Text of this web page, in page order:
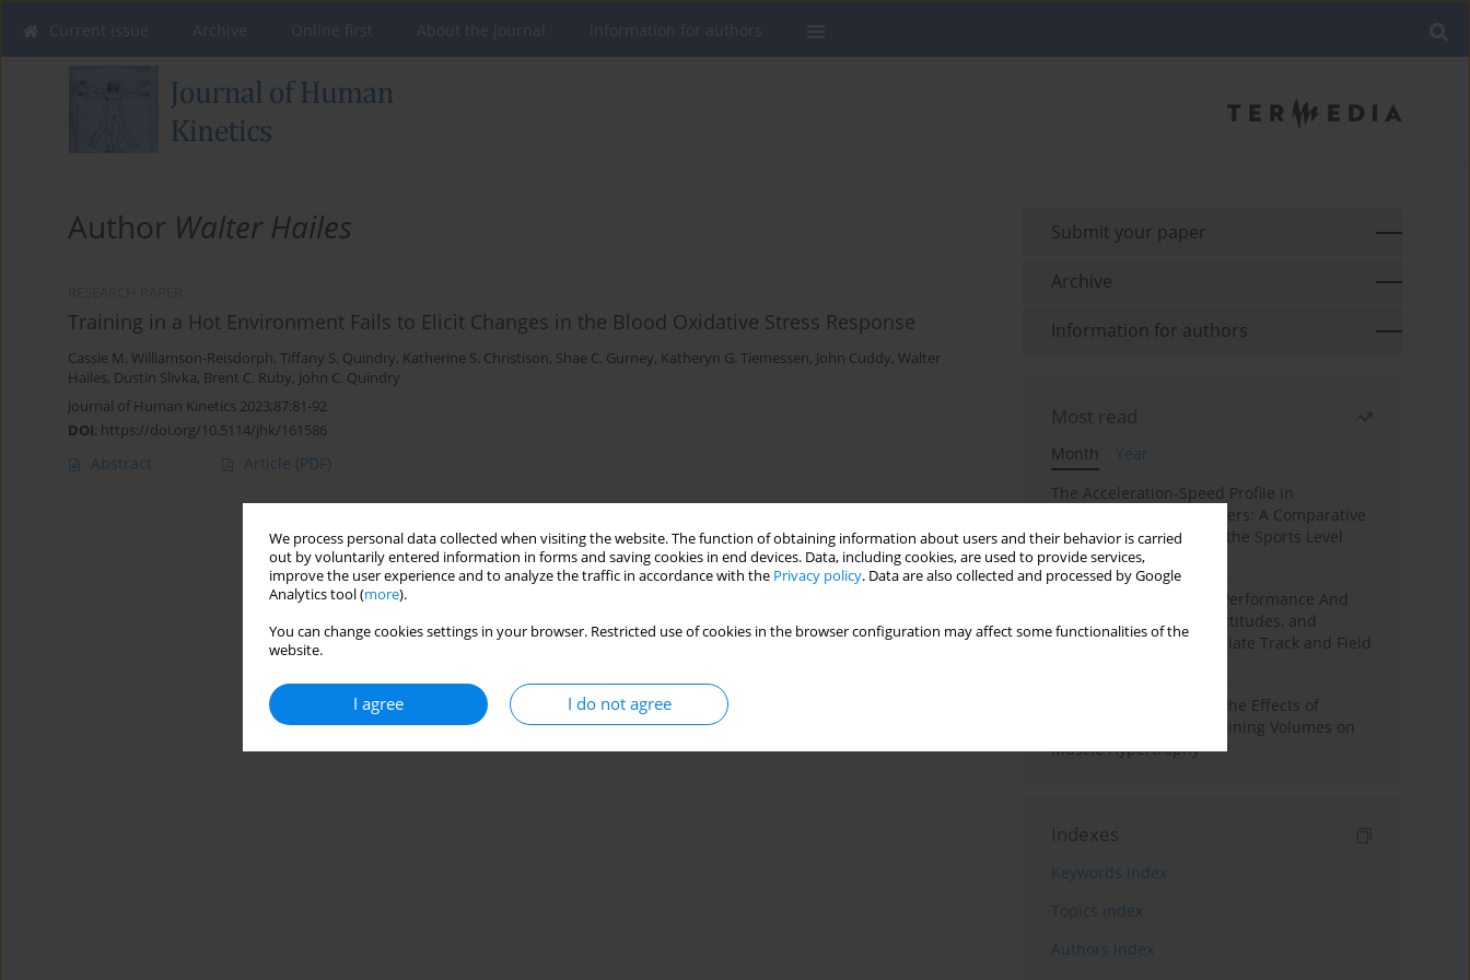
We process personal data collected when visiting the website. The function of obtaining information about users and their behavior is carried
out by voluntarily entered information in forms and saving cookies in end devices. Data, including cookies, are used to provide services,
improve the user experience and to analyze the traffic in accordance with the Privacy policy. Data are also collected and processed by Google
Analytics tool (more).
You can change cookies settings in your browser. Restricted use of cookies in the browser configuration may affect some functionalities of the
website.
I agree I do not agree
Author Walter Hailes
Training in a Hot Environment Fails to Elicit Changes in the Blood Oxidative Stress Response
Cassie M. Williamson-Reisdorph, Tiffany S. Quindry, Katherine S. Christison, Shae C. Gurney, Katheryn G. Tiemessen, John Cuddy, Walter
Hailes, Dustin Slivka, Brent C. Ruby, John C. Quindry
Journal of Human Kinetics 2023;87:81-92
DOI: https://doi.org/10.5114/jhk/161586
Abstract Article (PDF)
Submit your paper
Archive
Information for authors
Most read
Month
Year
The Acceleration-Speed Profile in
Professional Soccer Players: A Comparative
Study According to Sex, the Sports Level
and the Playing Position
Hydration to Maximize Performance And
Recovery: Knowledge, Attitudes, and
Behaviors Among Collegiate Track and Field
A Systematic Review of the Effects of
Different Resistance Training Volumes on
Muscle Hypertrophy
Indexes
Keywords index
Topics index
Authors index